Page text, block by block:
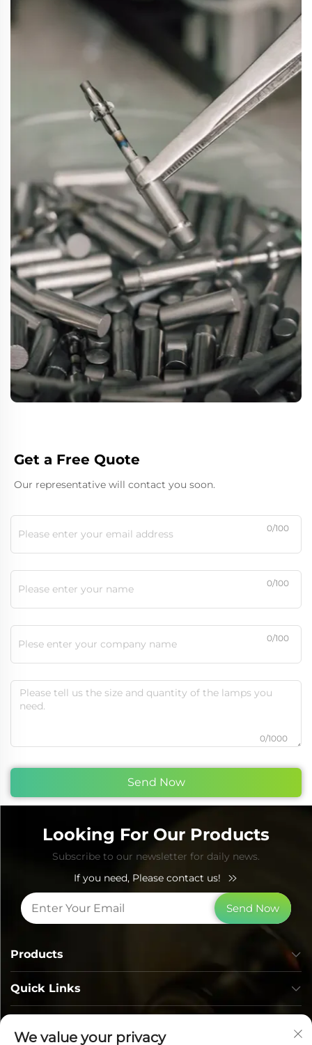
Get a Free Quote
Our representative will contact you soon.
0/100
0/100
0/100
0/1000
Send Now
Looking For Our Products
Subscribe to our newsletter for daily news.
If you need, Please contact us!
Send Now
Quick Links
Products
We value your privacy